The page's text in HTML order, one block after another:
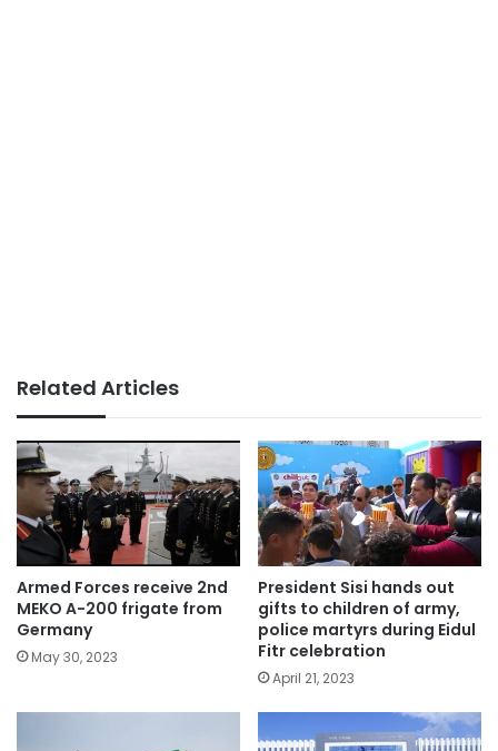
Related Articles
Armed Forces receive 2nd
MEKO A-200 frigate from
Germany
May 30, 2023
President Sisi hands out
gifts to children of army,
police martyrs during Eidul
Fitr celebration
April 21, 2023